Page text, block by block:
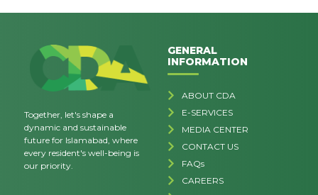
Together, let's shape a
dynamic and sustainable
future for Islamabad, where
every resident's well-being is
our priority.
GENERAL
INFORMATION
ABOUT CDA
E-SERVICES
MEDIA CENTER
CONTACT US
FAQs
CAREERS